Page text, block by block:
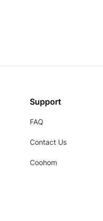
Support
FAQ
Contact Us
Coohom